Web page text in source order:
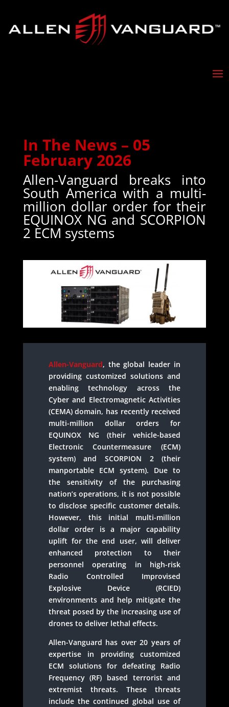
In The News – 05
February 2026
Allen-Vanguard breaks into
South America with a multi-
million dollar order for their
EQUINOX NG and SCORPION
2 ECM systems
Allen-Vanguard, the global leader in
providing customized solutions and
enabling technology across the
Cyber and Electromagnetic Activities
(CEMA) domain, has recently received
multi-million dollar orders for
EQUINOX NG (their vehicle-based
Electronic Countermeasure (ECM)
system) and SCORPION 2 (their
manportable ECM system). Due to
the sensitivity of the purchasing
nation’s operations, it is not possible
to disclose specific customer details.
However, this initial multi-million
dollar order is a major capability
uplift for the end user, will deliver
enhanced protection to their
personnel operating in high-risk
Radio Controlled Improvised
Explosive Device (RCIED)
environments and help mitigate the
threat posed by the increasing use of
drones to deliver lethal effects.
Allen-Vanguard has over 20 years of
expertise in providing customized
ECM solutions for defeating Radio
Frequency (RF) based terrorist and
extremist threats. These threats
include the continued global use of